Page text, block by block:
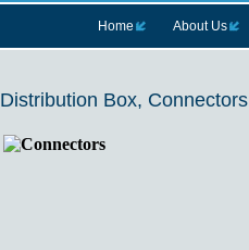
Home About Us
Distribution Box, Connectors